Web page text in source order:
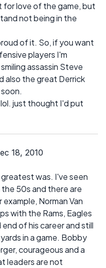
for love of the game, but
not being in the
of it. So, if you want
players I'm
assassin Steve
also the great Derrick
just thought I'd put
18, 2010
was. I've seen
50s and there are
Norman Van
with the Rams, Eagles
of his career and still
in a game. Bobby
courageous and a
leaders are not